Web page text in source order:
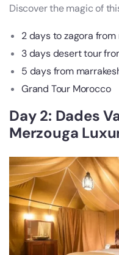
Discover the magic of
2 days to zagora from
3 days desert tour
5 days from
Grand Tour Morocco
Day 2: Dades
Merzouga